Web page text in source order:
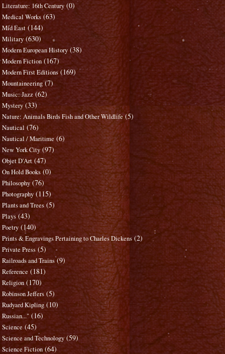
Literature: 16th Century (0)
Medical Works (63)
Mid East (144)
Military (630)
Modern European History (38)
Modern Fiction (167)
Modern First Editions (169)
Mountaineering (7)
Music: Jazz (62)
Mystery (33)
Nature: Animals Birds Fish and Other Wildlife (5)
Nautical (76)
Nautical / Maritime (6)
New York City (97)
Objet D'Art (47)
On Hold Books (0)
Philosophy (76)
Photography (115)
Plants and Trees (5)
Plays (43)
Poetry (140)
Prints & Engravings Pertaining to Charles Dickens (2)
Private Press (5)
Railroads and Trains (9)
Reference (181)
Religion (170)
Robinson Jeffers (5)
Rudyard Kipling (10)
Russian..." (16)
Science (45)
Science and Technology (59)
Science Fiction (64)